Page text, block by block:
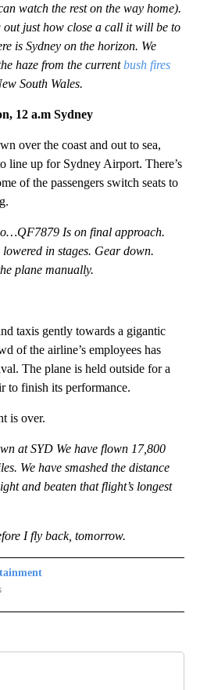
watch the rest on the way home).
just how close a call it will be to
is Sydney on the horizon. We
haze from the currentbush fires
South Wales.
12 a.m Sydney
over the coast and out to sea,
line up for Sydney Airport. There’s
of the passengers switch seats to
Is on final approach.
in stages. Gear down.
plane manually.
taxis gently towards a gigantic
of the airline’s employees has
The plane is held outside for a
to finish its performance.
is over.
at SYD We have flown 17,800
We have smashed the distance
and beaten that flight’s longest
I fly back, tomorrow.
TO RECEIVE NOTIFICATIONS ABOUT